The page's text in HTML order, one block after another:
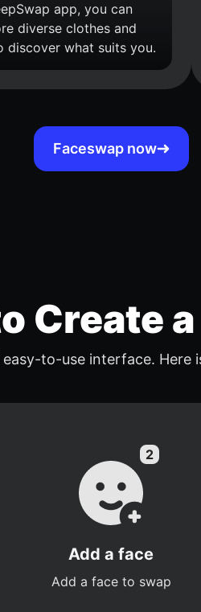
app, you can
diverse clothes and
discover what suits you.
Faceswap now
Create
to-use interface. Here
Add a face
Add a face to swap